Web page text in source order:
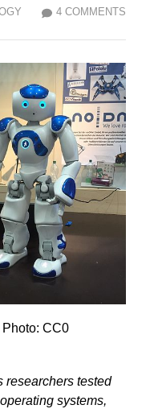
4 COMMENTS
Photo: CC0
researchers tested
systems,